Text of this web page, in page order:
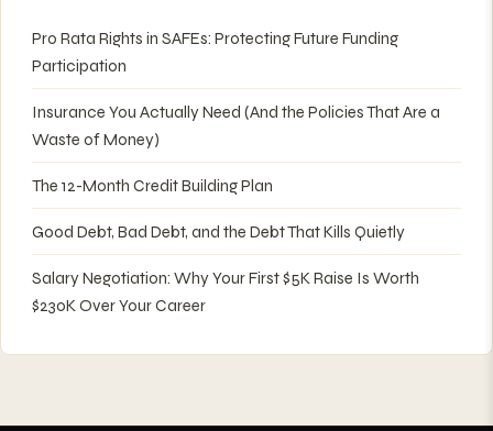
Pro Rata Rights in SAFEs: Protecting Future Funding
Participation
Insurance You Actually Need (And the Policies That Are a
Waste of Money)
The 12-Month Credit Building Plan
Good Debt, Bad Debt, and the Debt That Kills Quietly
Salary Negotiation: Why Your First $5K Raise Is Worth
$230K Over Your Career